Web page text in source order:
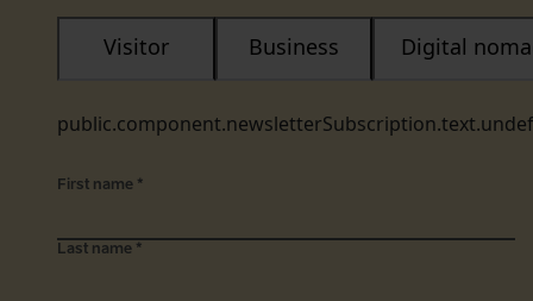
Visitor Business Digital
First name *
Last name *